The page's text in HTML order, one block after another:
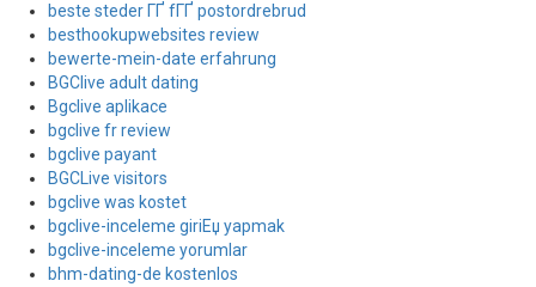
beste steder ГҐ fГҐ postordrebrud
besthookupwebsites review
bewerte-mein-date erfahrung
BGClive adult dating
Bgclive aplikace
bgclive fr review
bgclive payant
BGCLive visitors
bgclive was kostet
bgclive-inceleme giriЕџ yapmak
bgclive-inceleme yorumlar
bhm-dating-de kostenlos